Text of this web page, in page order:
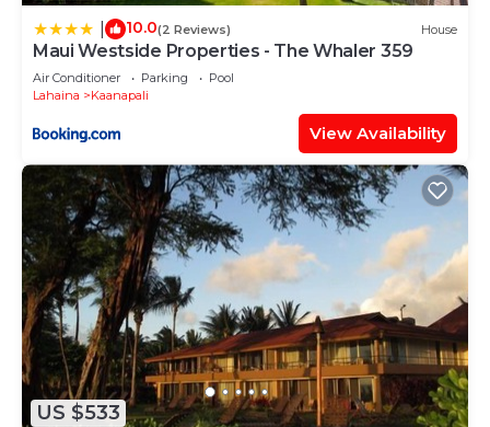
10.0(2 Reviews) House
Maui Westside Properties - The Whaler 359
Air Conditioner Parking
Pool
Lahaina
Kaanapali
View Availability
US $533